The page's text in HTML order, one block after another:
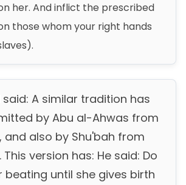
her. And inflict the prescribed
those whom your right hands
said: A similar tradition has
by Abu al-Ahwas from
and also by Shu'bah from
version has: He said: Do
beating until she gives birth